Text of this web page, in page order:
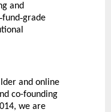
and
‑fund‑grade
and online
co-founding
we are